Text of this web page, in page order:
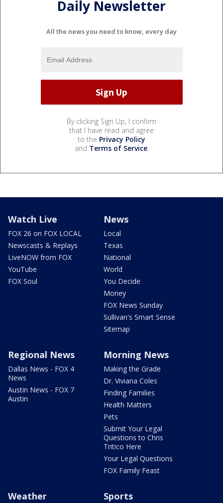
Daily Newsletter
All the news you need to know, every day
By clicking Sign Up, I confirm
that I have read and agree
to the Privacy Policy
and Terms of Service.
Watch Live
FOX 26 on FOX LOCAL
Newscasts & Replays
LiveNOW from FOX
YouTube
FOX Soul
News
Local
Texas
National
World
You Decide
Money
FOX News Sunday
Sullivan's Smart Sense
Sitemap
Regional News
Dallas News - FOX 4
News
Austin News - FOX 7
Austin
Morning News
Making the Grade
Dr. Viviana Coles
Finding Families
Health Matters
Pets
Submit Your Legal
Questions to Chris
Tritico Here
Your Legal Questions
FOX Family Feast
Weather Sports